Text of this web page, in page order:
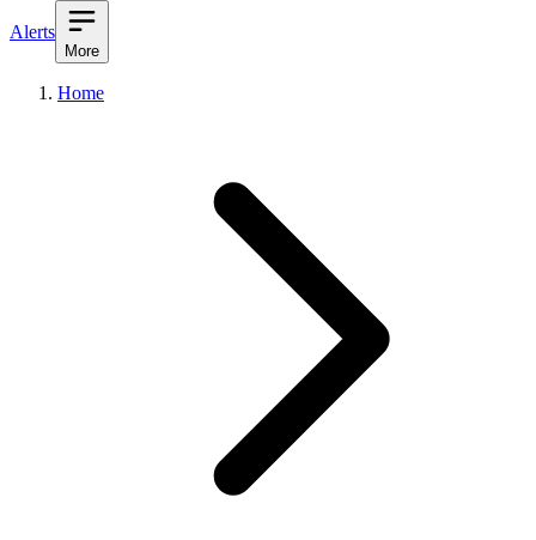
Alerts
More
Home